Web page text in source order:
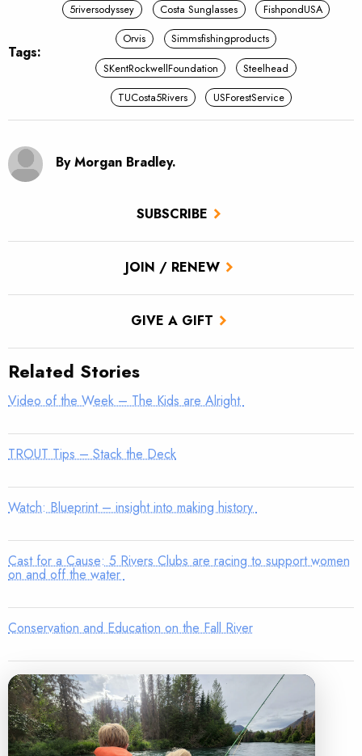
SUBSCRIBE
JOIN / RENEW
GIVE A GIFT
Tags:
5riversodyssey Costa Sunglasses
FishpondUSA
Orvis
Simmsfishingproducts
SKentRockwellFoundation
Steelhead
TUCosta5Rivers
USForestService
By Morgan Bradley.
Related Stories
Video of the Week – The Kids are Alright
TROUT Tips – Stack the Deck
Watch: Blueprint – insight into making history
Cast for a Cause: 5 Rivers Clubs are racing to support women
on and off the water
Conservation and Education on the Fall River